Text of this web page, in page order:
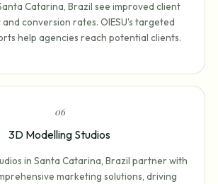
Catarina, Brazil see improved client
conversion rates. OIESU's targeted
help agencies reach potential clients.
06
3D Modelling Studios
in Santa Catarina, Brazil partner with
marketing solutions, driving